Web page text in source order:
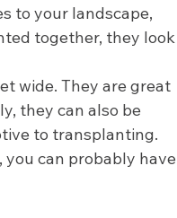
to your landscape,
together, they look
wide. They are great
they can also be
to transplanting.
you can probably have